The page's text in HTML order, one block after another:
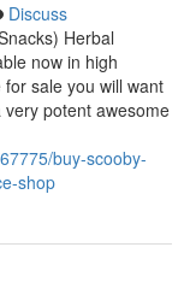
Discuss
Herbal
now in high
sale you will want
potent awesome
buy-scooby-
shop